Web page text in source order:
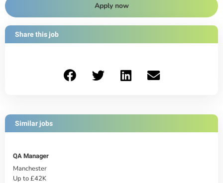
Apply now
Share this job
Similar jobs
QA Manager
Manchester
Up to £42K